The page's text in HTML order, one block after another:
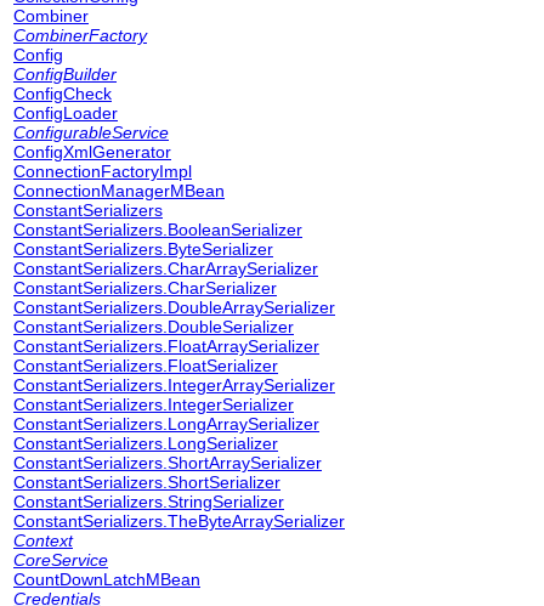
Combiner
CombinerFactory
Config
ConfigBuilder
ConfigCheck
ConfigLoader
ConfigurableService
ConfigXmlGenerator
ConnectionFactoryImpl
ConnectionManagerMBean
ConstantSerializers
ConstantSerializers.BooleanSerializer
ConstantSerializers.ByteSerializer
ConstantSerializers.CharArraySerializer
ConstantSerializers.CharSerializer
ConstantSerializers.DoubleArraySerializer
ConstantSerializers.DoubleSerializer
ConstantSerializers.FloatArraySerializer
ConstantSerializers.FloatSerializer
ConstantSerializers.IntegerArraySerializer
ConstantSerializers.IntegerSerializer
ConstantSerializers.LongArraySerializer
ConstantSerializers.LongSerializer
ConstantSerializers.ShortArraySerializer
ConstantSerializers.ShortSerializer
ConstantSerializers.StringSerializer
ConstantSerializers.TheByteArraySerializer
Context
CoreService
CountDownLatchMBean
Credentials